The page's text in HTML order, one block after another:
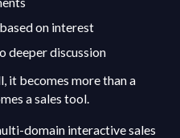
on interest
deeper discussion
it becomes more than a
a sales tool.
domain interactive sales